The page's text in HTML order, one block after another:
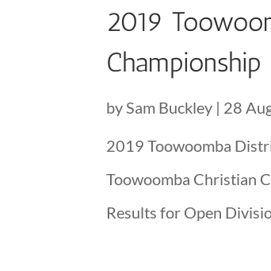
2019
Championship
bySam Buckley | 28
2019 Toowoomba
Toowoomba Christian
Results for Open